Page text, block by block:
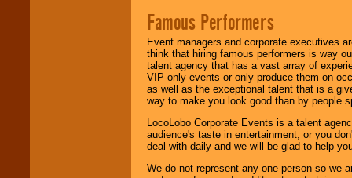
Famous Performers
Event managers and corporate executives
think that hiring famous performers is way
talent agency that has a vast array of
VIP-only events or only produce them on
as well as the exceptional talent that is a
way to make you look good than by people
LocoLobo Corporate Events is a talent
audience's taste in entertainment, or you
deal with daily and we will be glad to help
We do not represent any one person so we